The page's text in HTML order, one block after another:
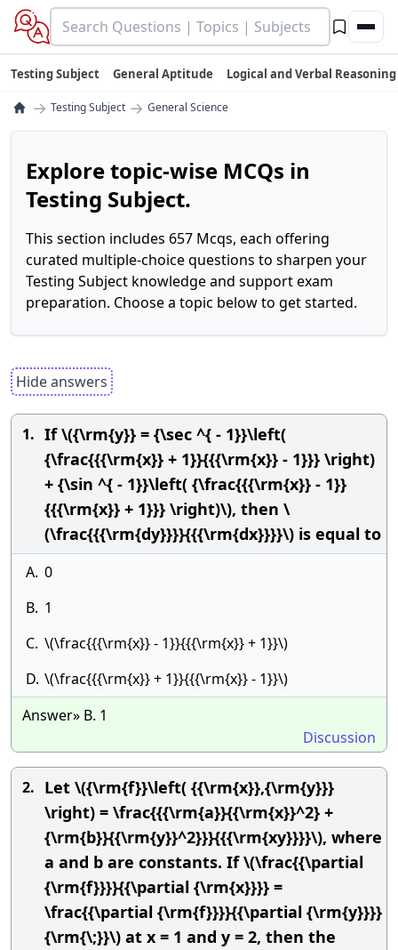
Testing Subject General Aptitude Logical and Verbal Reasoning
→ Testing Subject → General Science
Explore topic-wise MCQs in
Testing Subject.
This section includes 657 Mcqs, each offering
curated multiple-choice questions to sharpen your
Testing Subject knowledge and support exam
preparation. Choose a topic below to get started.
Hide answers
1. If \({\rm{y}} = {\sec ^{ - 1}}\left(
{\frac{{{\rm{x}} + 1}}{{{\rm{x}} - 1}}} \right)
+ {\sin ^{ - 1}}\left( {\frac{{{\rm{x}} - 1}}
{{{\rm{x}} + 1}}} \right)\), then \
(\frac{{{\rm{dy}}}}{{{\rm{dx}}}}\) is equal to
A. 0
B. 1
C. \(\frac{{{\rm{x}} - 1}}{{{\rm{x}} + 1}}\)
D. \(\frac{{{\rm{x}} + 1}}{{{\rm{x}} - 1}}\)
Answer» B. 1
Discussion
2. Let \({\rm{f}}\left( {{\rm{x}},{\rm{y}}}
\right) = \frac{{{\rm{a}}{{\rm{x}}^2} +
{\rm{b}}{{\rm{y}}^2}}}{{{\rm{xy}}}}\), where
a and b are constants. If \(\frac{{\partial
{\rm{f}}}}{{\partial {\rm{x}}}} =
\frac{{\partial {\rm{f}}}}{{\partial {\rm{y}}}}
{\rm{\;}}\) at x = 1 and y = 2, then the